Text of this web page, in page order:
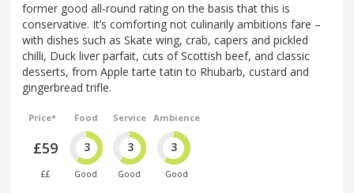
former good all-round rating on the basis that this is
conservative. It’s comforting not culinarily ambitions fare –
with dishes such as Skate wing, crab, capers and pickled
chilli, Duck liver parfait, cuts of Scottish beef, and classic
desserts, from Apple tarte tatin to Rhubarb, custard and
gingerbread trifle.
Price*
£59
££
Food
3
Good
Service
3
Good
Ambience
3
Good